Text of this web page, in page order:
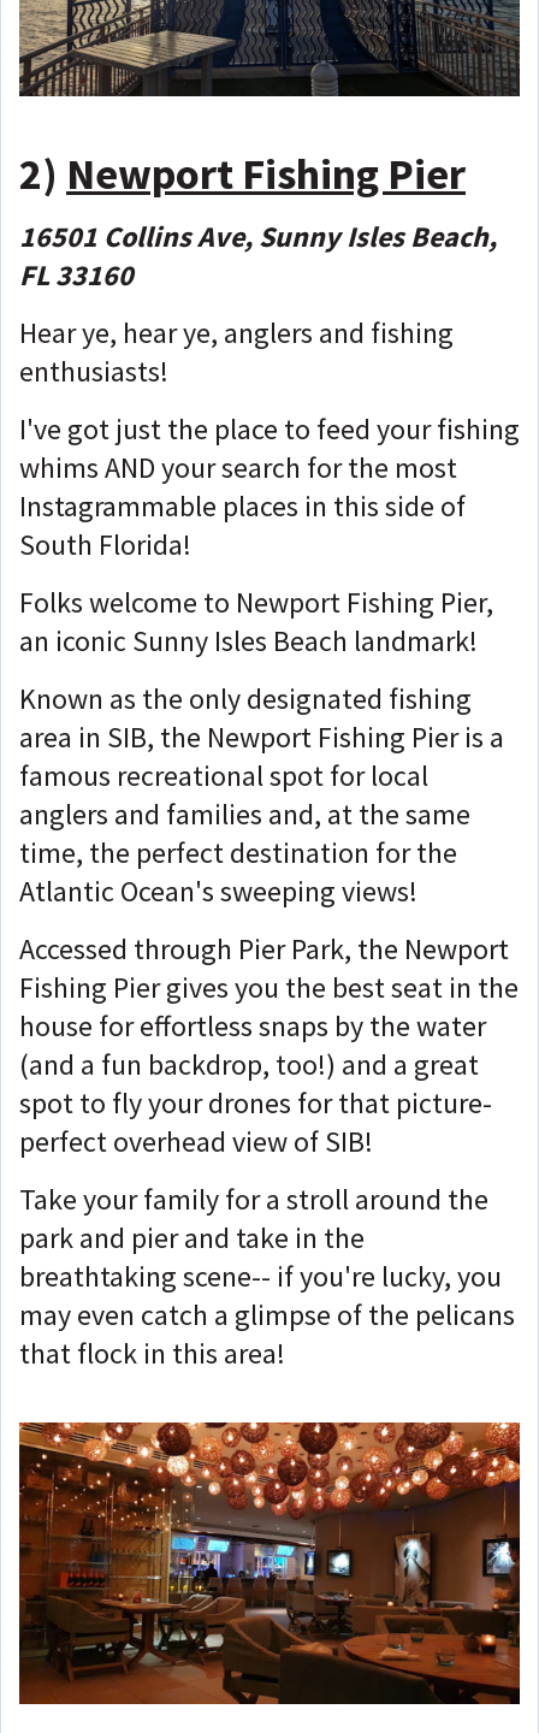
2) Newport Fishing Pier
16501 Collins Ave, Sunny Isles Beach,
FL 33160
Hear ye, hear ye, anglers and fishing
enthusiasts!
I've got just the place to feed your fishing
whims AND your search for the most
Instagrammable places in this side of
South Florida!
Folks welcome to Newport Fishing Pier,
an iconic Sunny Isles Beach landmark!
Known as the only designated fishing
area in SIB, the Newport Fishing Pier is a
famous recreational spot for local
anglers and families and, at the same
time, the perfect destination for the
Atlantic Ocean's sweeping views!
Accessed through Pier Park, the Newport
Fishing Pier gives you the best seat in the
house for effortless snaps by the water
(and a fun backdrop, too!) and a great
spot to fly your drones for that picture-
perfect overhead view of SIB!
Take your family for a stroll around the
park and pier and take in the
breathtaking scene-- if you're lucky, you
may even catch a glimpse of the pelicans
that flock in this area!